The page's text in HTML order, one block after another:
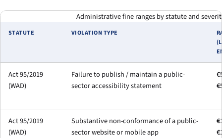
Administrative fine ranges by statute and
STATUTE VIOLATION TYPE
Act 95/2019
(WAD)
Failure to publish / maintain a public-
sector accessibility statement
Act 95/2019
(WAD)
Substantive non-conformance of a public-
sector website or mobile app